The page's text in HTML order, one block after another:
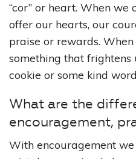
“cor” or heart. When
offer our hearts, our
praise or rewards.
something that frightens
cookie or some kind
What are the
encouragement,
With encouragement